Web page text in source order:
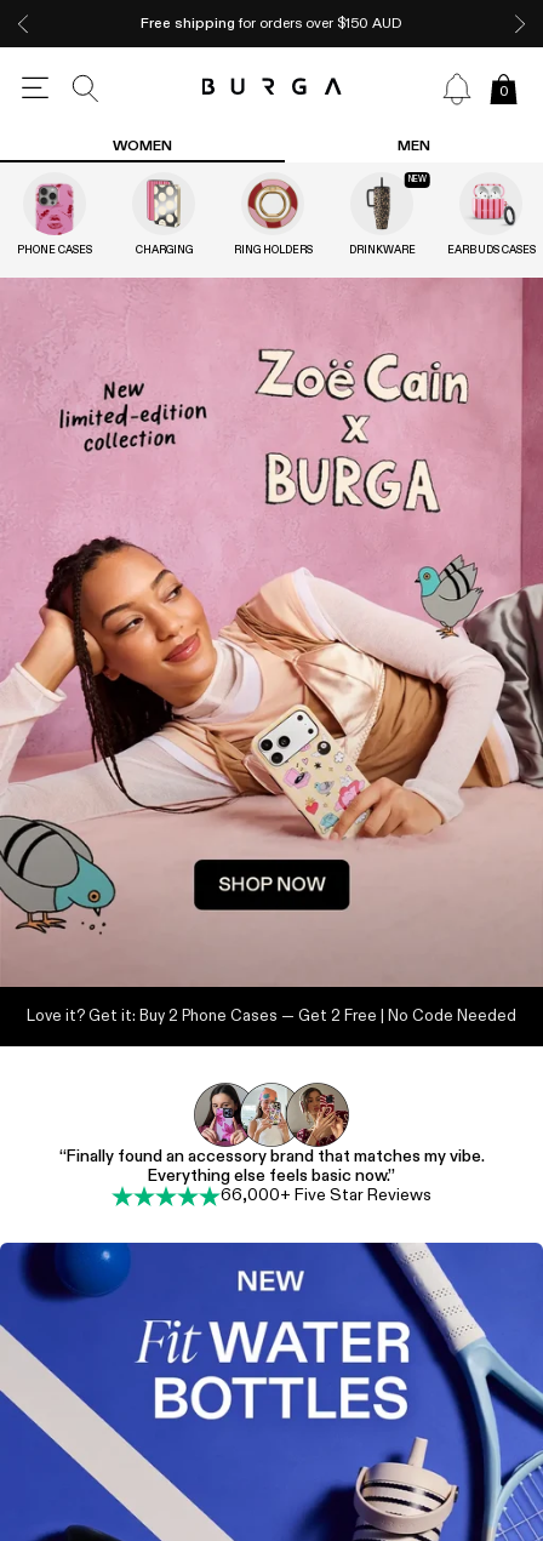
Free shipping for orders over $150 AUD
0
WOMEN MEN
PHONE CASES CHARGING RING HOLDERS
NEW
DRINKWARE EARBUDS CASES
Love it? Get it: Buy 2 Phone Cases — Get 2 Free | No Code Needed
“Finally found an accessory brand that matches my vibe.
Everything else feels basic now.”
66,000+ Five Star Reviews